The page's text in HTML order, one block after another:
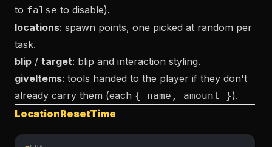
to false to disable).
locations: spawn points, one picked at random per
task.
blip / target: blip and interaction styling.
giveItems: tools handed to the player if they don't
already carry them (each { name, amount }).
LocationResetTime